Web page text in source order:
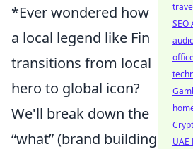
*Ever wondered how
a local legend like Fin
transitions from local
hero to global icon?
We'll break down the
“what” (brand building
SEO
UAE